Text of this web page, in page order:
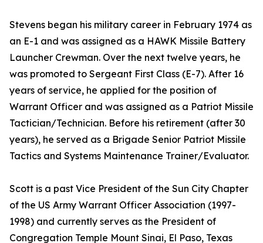
Stevens began his military career in February 1974 as
an E-1 and was assigned as a HAWK Missile Battery
Launcher Crewman. Over the next twelve years, he
was promoted to Sergeant First Class (E-7). After 16
years of service, he applied for the position of
Warrant Officer and was assigned as a Patriot Missile
Tactician/Technician. Before his retirement (after 30
years), he served as a Brigade Senior Patriot Missile
Tactics and Systems Maintenance Trainer/Evaluator.
Scott is a past Vice President of the Sun City Chapter
of the US Army Warrant Officer Association (1997-
1998) and currently serves as the President of
Congregation Temple Mount Sinai, El Paso, Texas